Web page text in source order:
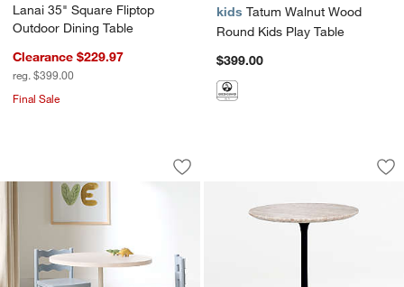
Lanai 35" Square Fliptop
Outdoor Dining Table
Clearance $229.97
reg. $399.00
Final Sale
kids Tatum Walnut Wood
Round Kids Play Table
$399.00
Emme Whitewashed Wood and Cozy
Carousel showing item 1 through 1 of 5
Save to Favorites
Emme Whitewashed Wood and Cozy
Nero Brown
Carousel showing item 1 through